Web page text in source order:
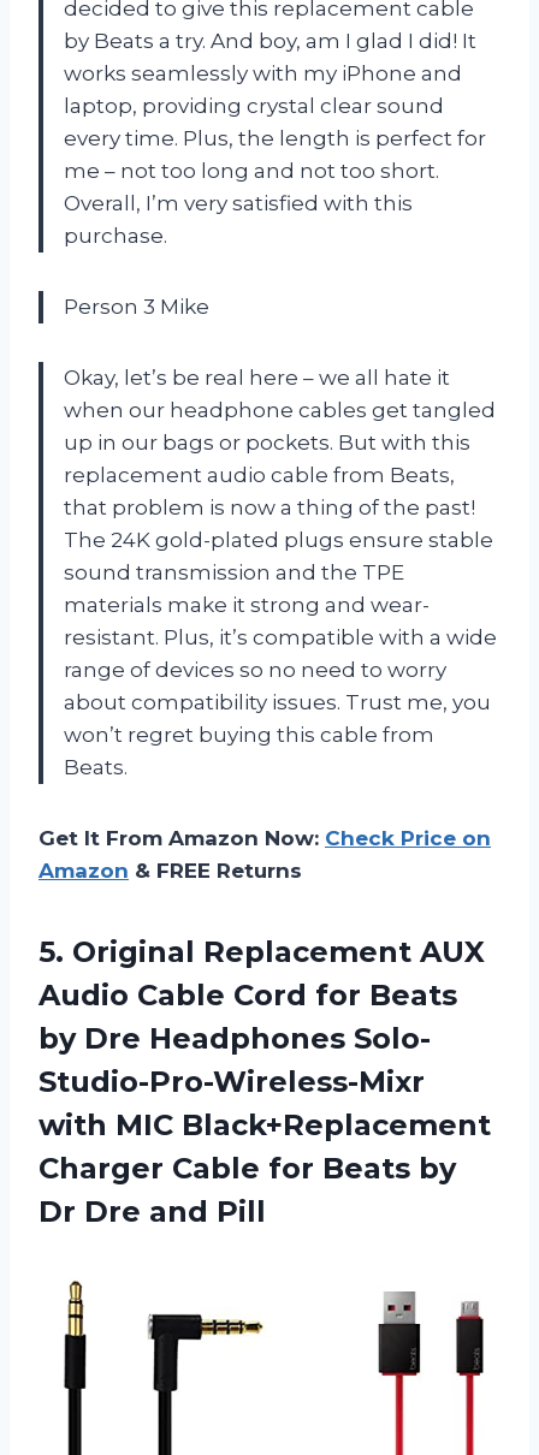
decided to give this replacement cable
by Beats a try. And boy, am I glad I did! It
works seamlessly with my iPhone and
laptop, providing crystal clear sound
every time. Plus, the length is perfect for
me – not too long and not too short.
Overall, I’m very satisfied with this
purchase.
Person 3 Mike
Okay, let’s be real here – we all hate it
when our headphone cables get tangled
up in our bags or pockets. But with this
replacement audio cable from Beats,
that problem is now a thing of the past!
The 24K gold-plated plugs ensure stable
sound transmission and the TPE
materials make it strong and wear-
resistant. Plus, it’s compatible with a wide
range of devices so no need to worry
about compatibility issues. Trust me, you
won’t regret buying this cable from
Beats.
Get It From Amazon Now: Check Price on
Amazon & FREE Returns
5. Original Replacement AUX
Audio Cable Cord for Beats
by Dre Headphones Solo-
Studio-Pro-Wireless-Mixr
with MIC Black+Replacement
Charger Cable for Beats by
Dr Dre and Pill